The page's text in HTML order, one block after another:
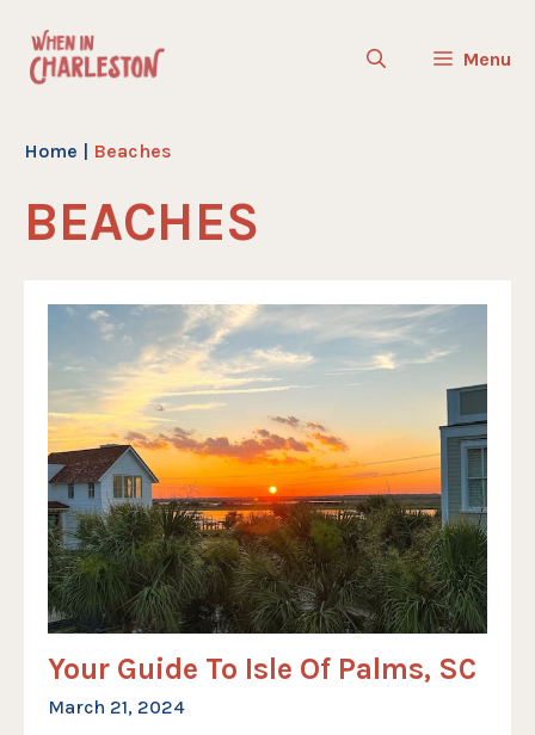
content
Menu
Home | Beaches
BEACHES
Your Guide To Isle Of Palms, SC
March 21, 2024